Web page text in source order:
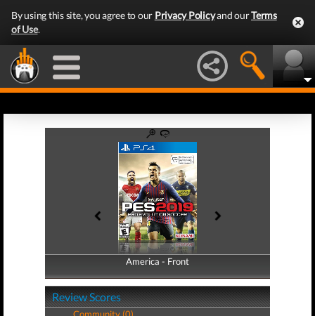
By using this site, you agree to our Privacy Policyand ourTerms
of Use.
America - Front
America - Back
Review Scores